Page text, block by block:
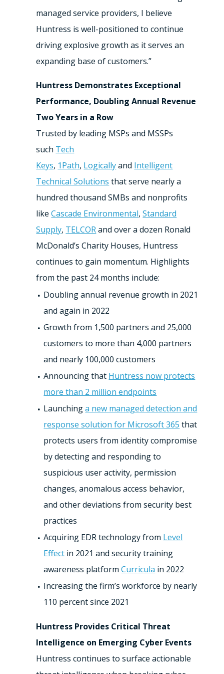
managed service providers, I believe
Huntress is well-positioned to continue
driving explosive growth as it serves an
expanding base of customers.”
Huntress Demonstrates Exceptional
Performance, Doubling Annual Revenue
Two Years in a Row
Trusted by leading MSPs and MSSPs
such Tech
Keys, 1Path, Logicallyand Intelligent
Technical Solutions that serve nearly a
hundred thousand SMBs and nonprofits
likeCascade Environmental,Standard
Supply, TELCORand over a dozen Ronald
McDonald’s Charity Houses, Huntress
continues to gain momentum. Highlights
from the past 24 months include:
Doubling annual revenue growth in 2021
and again in 2022
Growth from 1,500 partners and 25,000
customers to more than 4,000 partners
and nearly 100,000 customers
Announcing that Huntress now protects
more than 2 million endpoints
Launchinga new managed detection and
response solution for Microsoft 365 that
protects users from identity compromise
by detecting and responding to
suspicious user activity, permission
changes, anomalous access behavior,
and other deviations from security best
practices
Acquiring EDR technology from Level
Effect in 2021 and security training
awareness platformCurricula in 2022
Increasing the firm’s workforce by nearly
110 percent since 2021
Huntress Provides Critical Threat
Intelligence on Emerging Cyber Events
Huntress continues to surface actionable